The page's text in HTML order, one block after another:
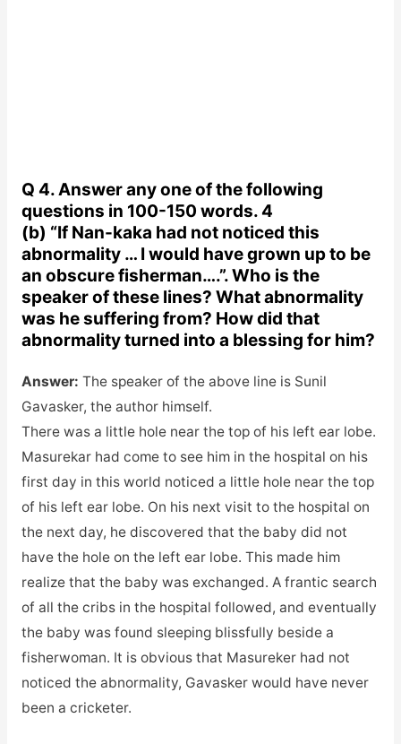
Q 4. Answer any one of the following
questions in 100-150 words. 4
(b) “If Nan-kaka had not noticed this
abnormality … I would have grown up to be
an obscure fisherman….”. Who is the
speaker of these lines? What abnormality
was he suffering from? How did that
abnormality turned into a blessing for him?
Answer: The speaker of the above line is Sunil
Gavasker, the author himself.
There was a little hole near the top of his left ear lobe.
Masurekar had come to see him in the hospital on his
first day in this world noticed a little hole near the top
of his left ear lobe. On his next visit to the hospital on
the next day, he discovered that the baby did not
have the hole on the left ear lobe. This made him
realize that the baby was exchanged. A frantic search
of all the cribs in the hospital followed, and eventually
the baby was found sleeping blissfully beside a
fisherwoman. It is obvious that Masureker had not
noticed the abnormality, Gavasker would have never
been a cricketer.